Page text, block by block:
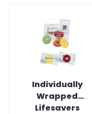
Individually
Wrapped
Lifesavers